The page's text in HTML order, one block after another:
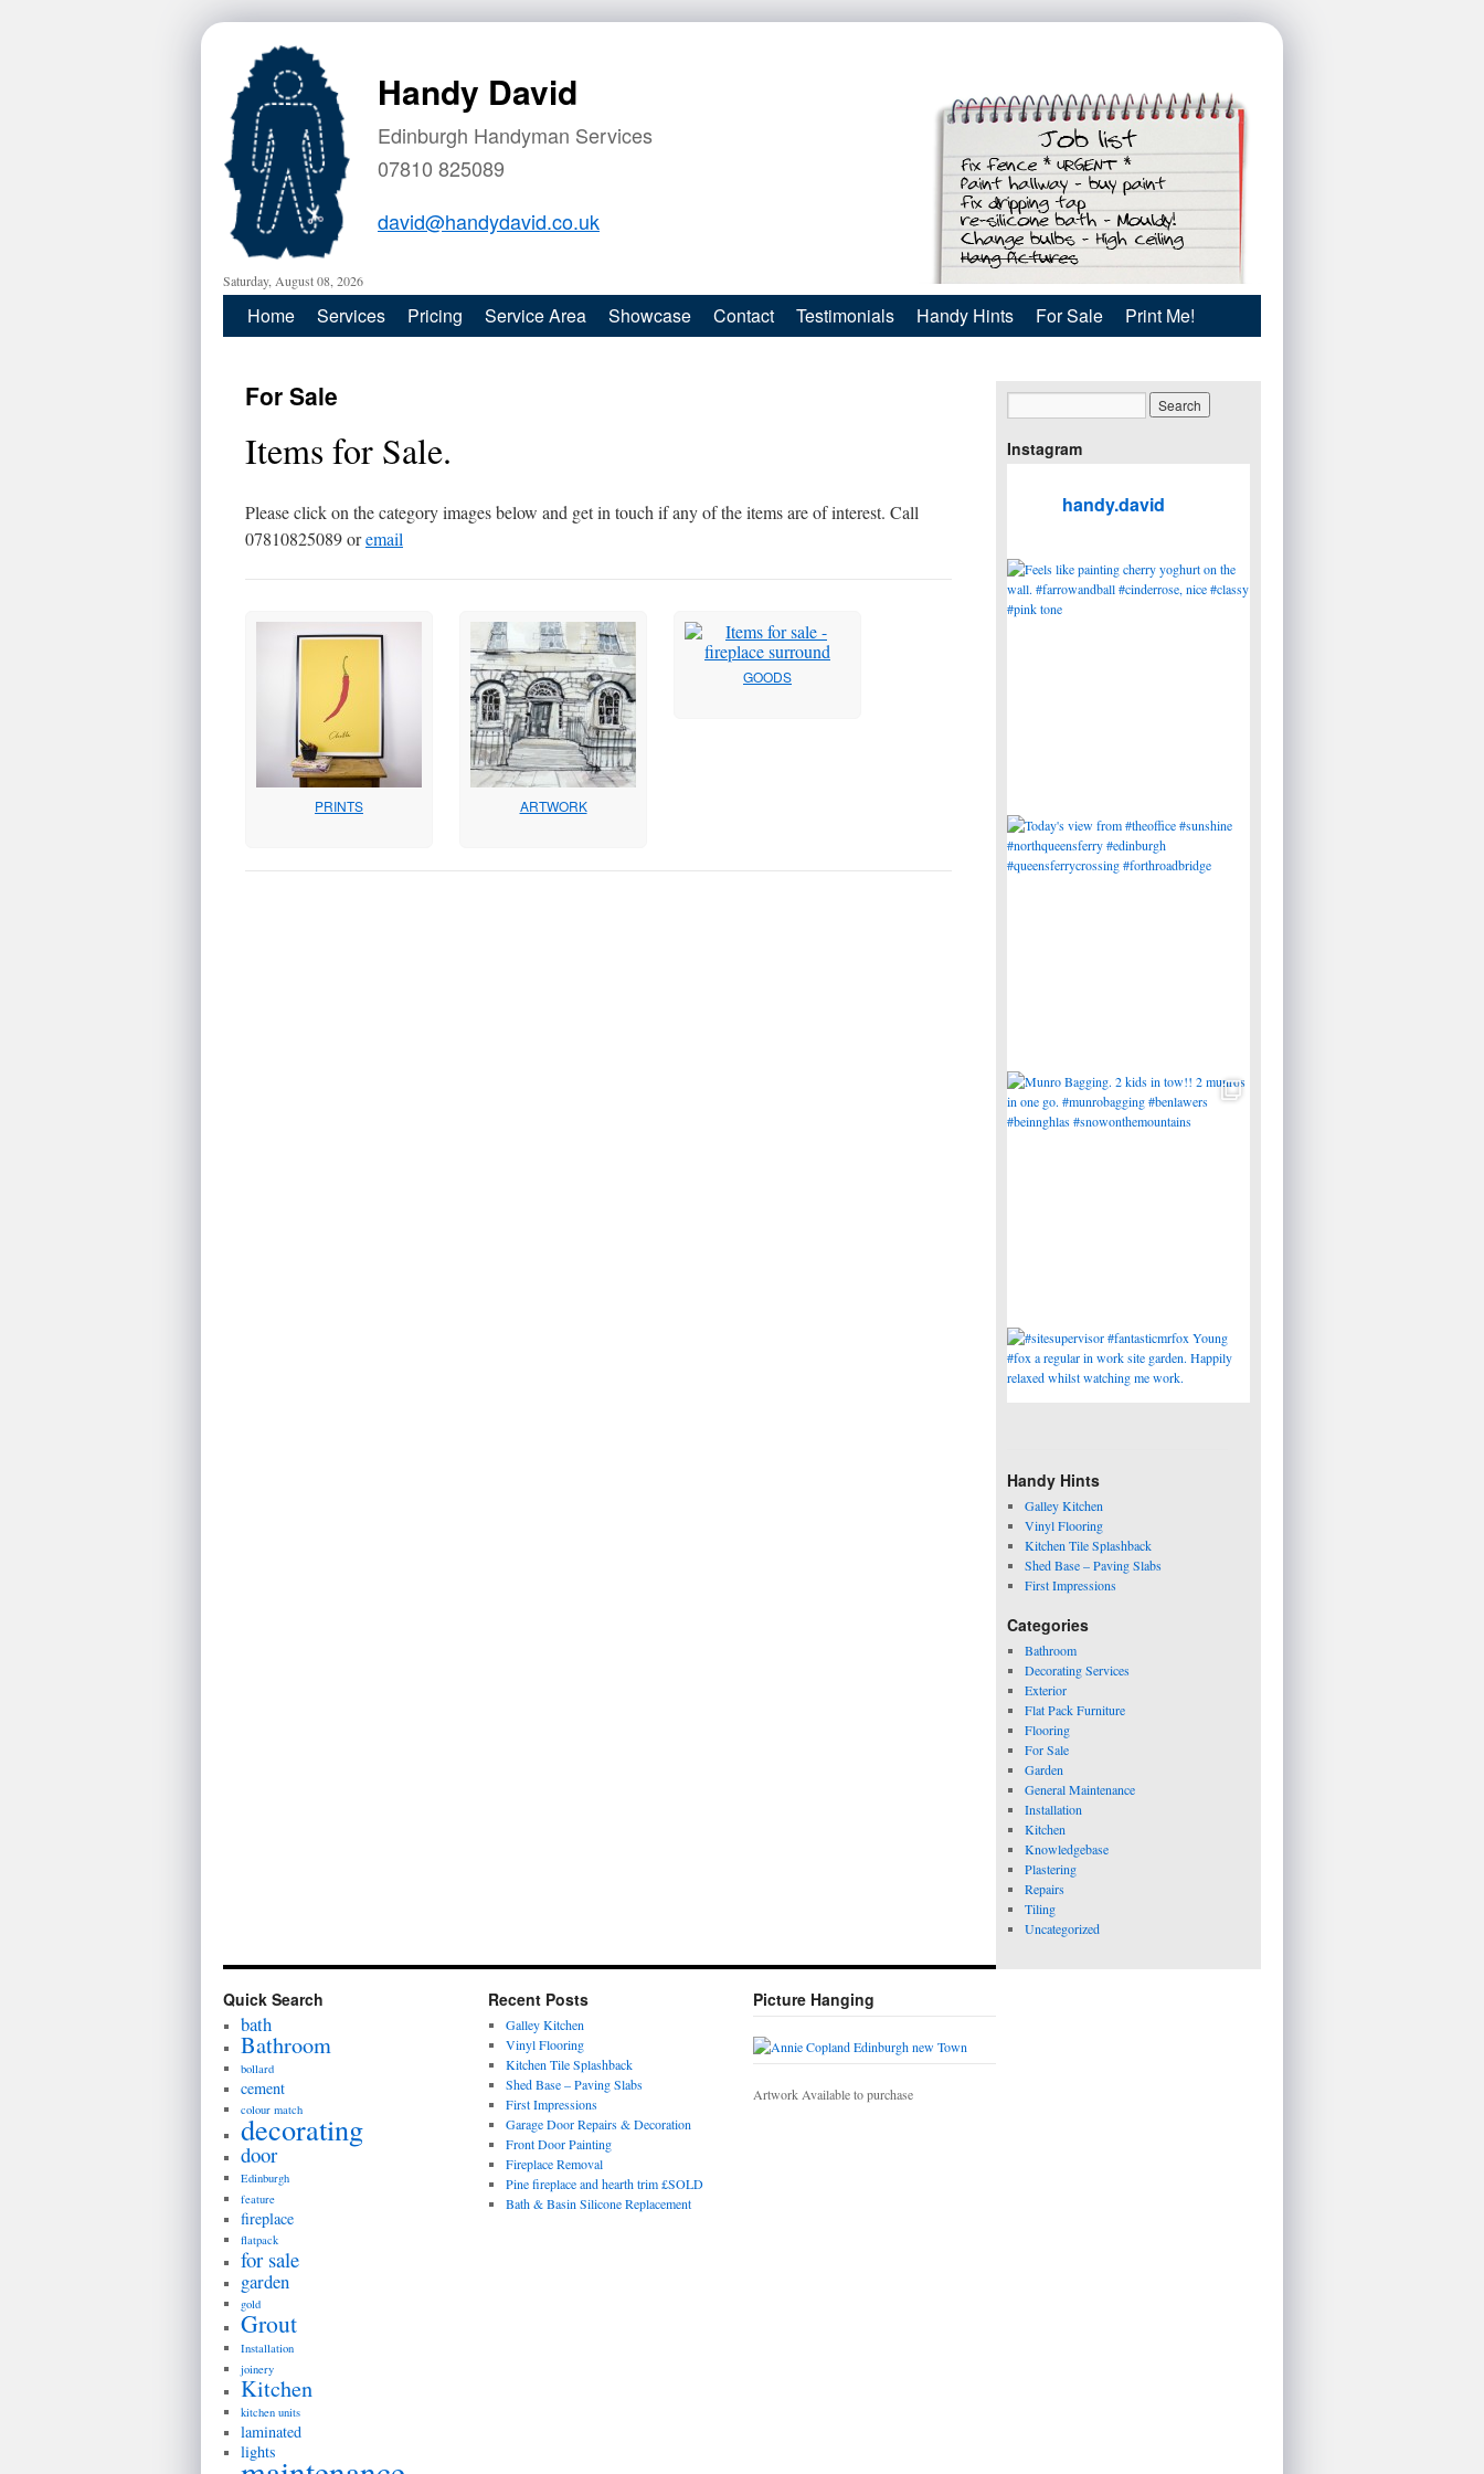
Handy David
Edinburgh Handyman Services
07810 825089
david@handydavid.co.uk
Saturday, August 08, 2026
Home Services Pricing Service Area Showcase Contact Testimonials Handy Hints For Sale Print Me!
For Sale
Items for Sale.
Please click on the category images below and get in touch if any of the items are of interest. Call
07810825089 oremail
PRINTS ARTWORK
GOODS
Instagram
handy.david
Handy Hints
Galley Kitchen
Vinyl Flooring
Kitchen Tile Splashback
Shed Base – Paving Slabs
First Impressions
Categories
Bathroom
Decorating Services
Exterior
Flat Pack Furniture
Flooring
For Sale
Garden
General Maintenance
Installation
Kitchen
Knowledgebase
Plastering
Repairs
Tiling
Uncategorized
Quick Search
bath
Bathroom
bollard
cement
colour match
decorating
door
Edinburgh
feature
fireplace
flatpack
for sale
garden
gold
Grout
Installation
joinery
Kitchen
kitchen units
laminated
lights
Recent Posts
Galley Kitchen
Vinyl Flooring
Kitchen Tile Splashback
Shed Base – Paving Slabs
First Impressions
Garage Door Repairs & Decoration
Front Door Painting
Fireplace Removal
Pine fireplace and hearth trim £SOLD
Bath & Basin Silicone Replacement
Picture Hanging
Artwork Available to purchase